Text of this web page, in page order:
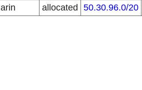
arin
allocated 50.30.96.0/20